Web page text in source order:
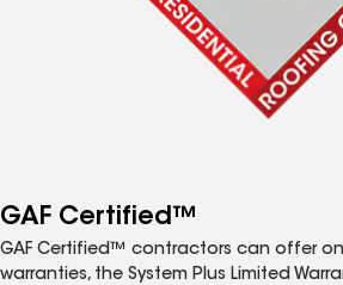
GAF Certified™
GAF Certified™ contractors can offer
warranties, the System Plus Limited